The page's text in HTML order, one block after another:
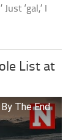
‘gal,’ I
List at
The End